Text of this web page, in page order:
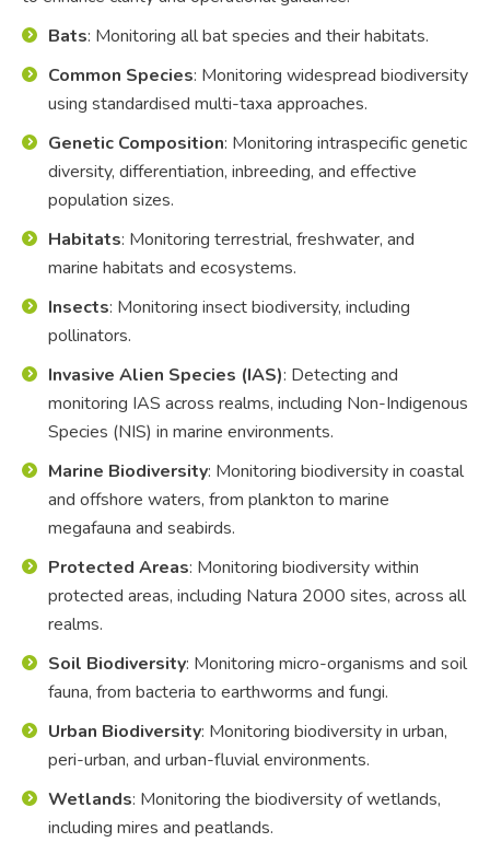
Bats: Monitoring all bat species and their habitats.
Common Species: Monitoring widespread biodiversity
using standardised multi-taxa approaches.
Genetic Composition: Monitoring intraspecific genetic
diversity, differentiation, inbreeding, and effective
population sizes.
Habitats: Monitoring terrestrial, freshwater, and
marine habitats and ecosystems.
Insects: Monitoring insect biodiversity, including
pollinators.
Invasive Alien Species (IAS): Detecting and
monitoring IAS across realms, including Non-Indigenous
Species (NIS) in marine environments.
Marine Biodiversity: Monitoring biodiversity in coastal
and offshore waters, from plankton to marine
megafauna and seabirds.
Protected Areas: Monitoring biodiversity within
protected areas, including Natura 2000 sites, across all
realms.
Soil Biodiversity: Monitoring micro-organisms and soil
fauna, from bacteria to earthworms and fungi.
Urban Biodiversity: Monitoring biodiversity in urban,
peri-urban, and urban-fluvial environments.
Wetlands: Monitoring the biodiversity of wetlands,
including mires and peatlands.